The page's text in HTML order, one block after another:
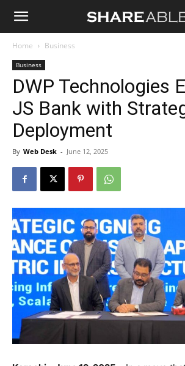
Shareable
Home Business
Business
DWP Technologies
JS Bank with
Deployment
By Web Desk - June 12, 2025